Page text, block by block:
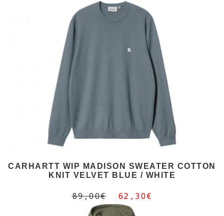
CARHARTT WIP MADISON SWEATER COTTON
KNIT VELVET BLUE / WHITE
89,00€ 62,30€